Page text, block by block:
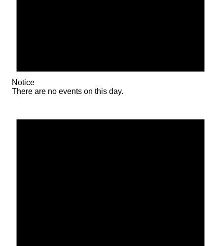
Notice
There are no events on this day.